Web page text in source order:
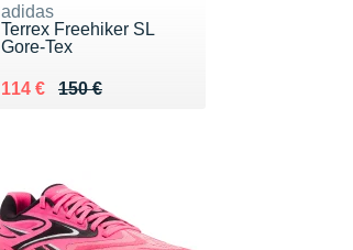
adidas
Terrex Freehiker SL
Gore-Tex
150 €
Au lieu de 150 €
114 €
Vendu 114 €